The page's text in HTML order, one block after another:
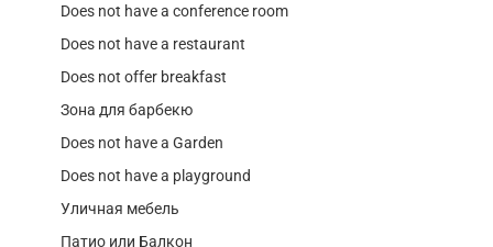
Does not have a conference room
Does not have a restaurant
Does not offer breakfast
Зона для барбекю
Does not have a Garden
Does not have a playground
Уличная мебель
Патио или Балкон